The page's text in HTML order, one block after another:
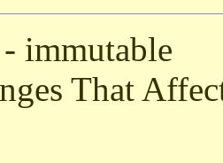
immutable
That